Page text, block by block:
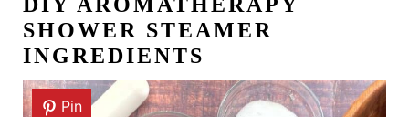
SHOWER STEAMER
INGREDIENTS
Pin